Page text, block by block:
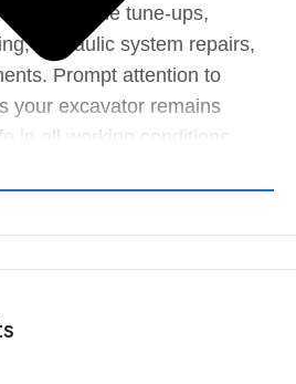
engine tune-ups,
hydraulic system repairs,
Prompt attention to
your excavator remains
in all working conditions.